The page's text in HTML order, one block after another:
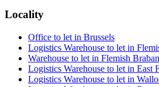
Locality
Office to let in Brussels
Logistics Warehouse to let in
Warehouse to let in Flemish
Logistics Warehouse to let in East
Logistics Warehouse to let in